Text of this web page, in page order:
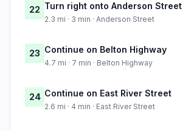
22 Turn right onto Anderson Street
2.3 mi · 3 min · Anderson Street
23 Continue on Belton Highway
4.7 mi · 7 min · Belton Highway
24 Continue on East River Street
2.6 mi · 4 min · East River Street